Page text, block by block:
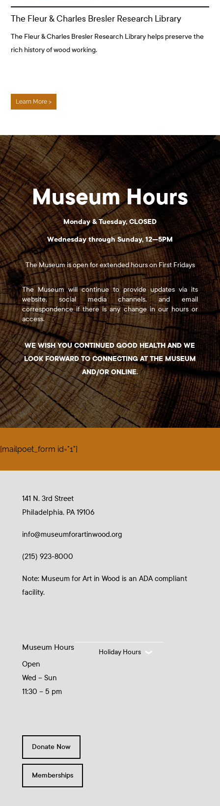
The Fleur & Charles Bresler Research Library
The Fleur & Charles Bresler Research Library helps preserve the
rich history of wood working.
Learn More >
Museum Hours
Monday & Tuesday, CLOSED
Wednesday through Sunday, 12—5PM
The Museum is open for extended hours on First Fridays
The Museum will continue to provide updates via its
website, social media channels, and email
correspondence if there is any change in our hours or
access.
WE WISH YOU CONTINUED GOOD HEALTH AND WE
LOOK FORWARD TO CONNECTING AT THE MUSEUM
AND/OR ONLINE.
[mailpoet_form id="1"]
141 N. 3rd Street
Philadelphia, PA 19106
info@museumforartinwood.org
(215) 923-8000
Note: Museum for Art in Wood is an ADA compliant
facility.
Museum Hours
Open
Wed – Sun
11:30 – 5 pm
Holiday Hours
Donate Now
Memberships